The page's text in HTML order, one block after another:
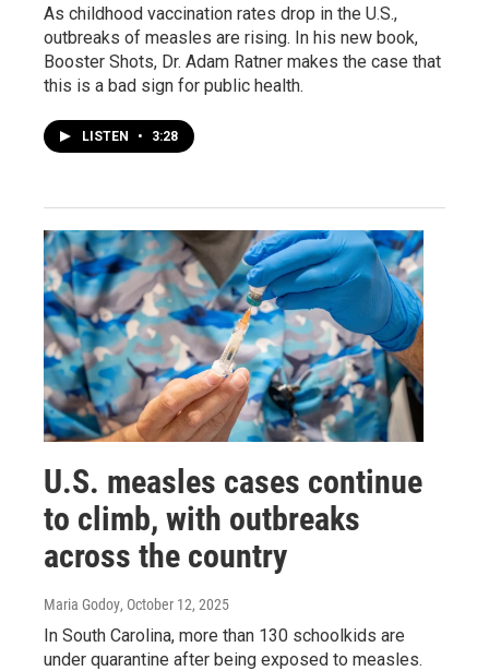
As childhood vaccination rates drop in the U.S.,
outbreaks of measles are rising. In his new book,
Booster Shots, Dr. Adam Ratner makes the case that
this is a bad sign for public health.
LISTEN • 3:28
U.S. measles cases continue
to climb, with outbreaks
across the country
Maria Godoy, October 12, 2025
In South Carolina, more than 130 schoolkids are
under quarantine after being exposed to measles.